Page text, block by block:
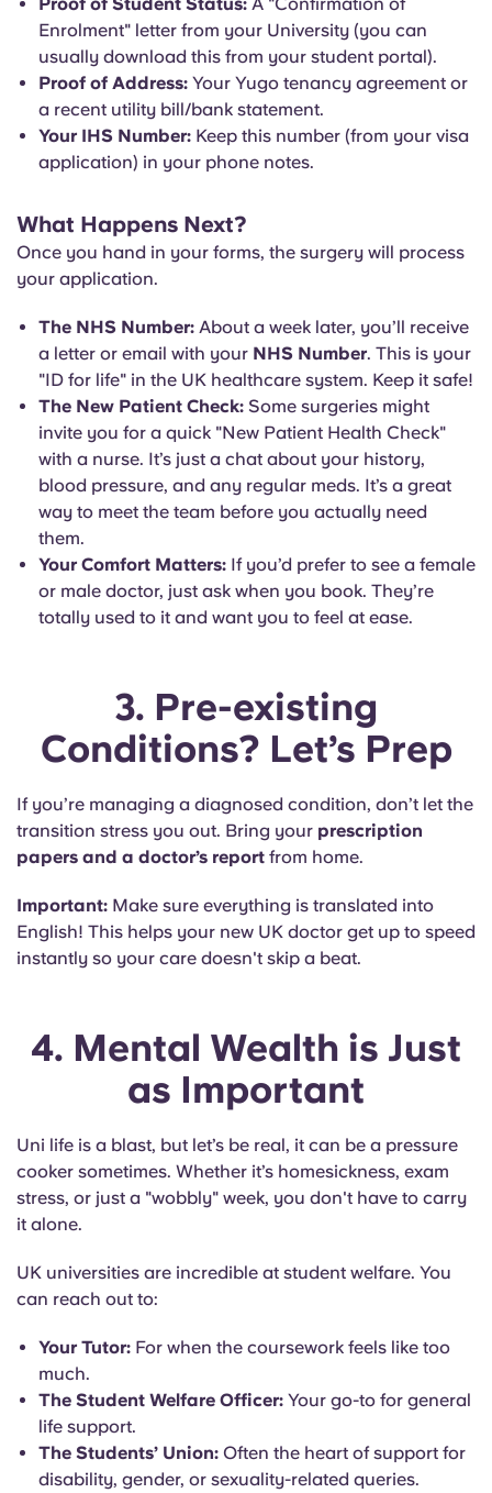
Enrolment" letter from your University (you can
usually download this from your student portal).
Proof of Address: Your Yugo tenancy agreement or
a recent utility bill/bank statement.
Your IHS Number: Keep this number (from your visa
application) in your phone notes.
What Happens Next?
Once you hand in your forms, the surgery will process
your application.
The NHS Number: About a week later, you’ll receive
a letter or email with your NHS Number. This is your
"ID for life" in the UK healthcare system. Keep it safe!
The New Patient Check: Some surgeries might
invite you for a quick "New Patient Health Check"
with a nurse. It’s just a chat about your history,
blood pressure, and any regular meds. It’s a great
way to meet the team before you actually need
them.
Your Comfort Matters: If you’d prefer to see a female
or male doctor, just ask when you book. They’re
totally used to it and want you to feel at ease.
3. Pre-existing
Conditions? Let’s Prep
If you’re managing a diagnosed condition, don’t let the
transition stress you out. Bring your prescription
papers and a doctor’s report from home.
Important: Make sure everything is translated into
English! This helps your new UK doctor get up to speed
instantly so your care doesn't skip a beat.
4. Mental Wealth is Just
as Important
Uni life is a blast, but let’s be real, it can be a pressure
cooker sometimes. Whether it’s homesickness, exam
stress, or just a "wobbly" week, you don't have to carry
it alone.
UK universities are incredible at student welfare. You
can reach out to:
Your Tutor: For when the coursework feels like too
much.
The Student Welfare Officer: Your go-to for general
life support.
The Students’ Union: Often the heart of support for
disability, gender, or sexuality-related queries.